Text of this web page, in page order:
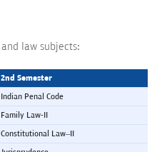
and law subjects:
2nd Semester
Indian Penal Code
Family Law-II
Constitutional Law–II